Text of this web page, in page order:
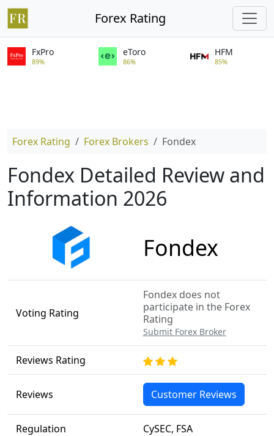
Forex Rating
FxPro
89%
eToro
86%
HFM
85%
Forex Rating Forex Brokers Fondex
Fondex Detailed Review and
Information 2026
Fondex
Voting Rating
Fondex does not
participate in the Forex
Rating
Submit Forex Broker
Reviews Rating
Reviews Customer Reviews
Regulation CySEC, FSA